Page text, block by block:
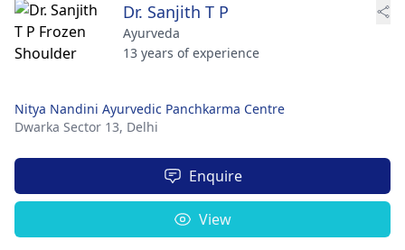
Dr. Sanjith T P
Ayurveda
13 years of experience
Nitya Nandini Ayurvedic Panchkarma Centre
Dwarka Sector 13, Delhi
Enquire
View